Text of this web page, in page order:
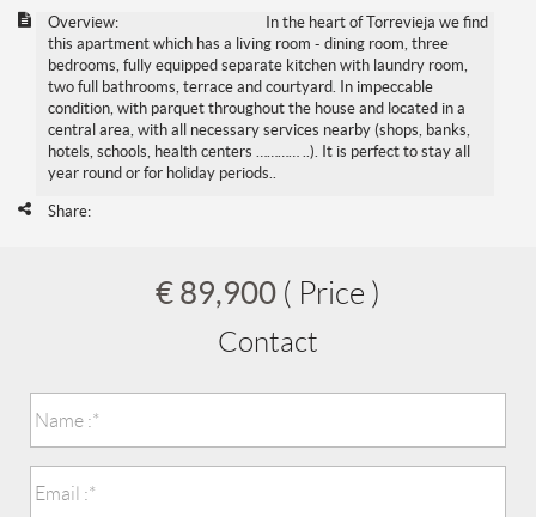
Overview:
In the heart of Torrevieja we find
this apartment which has a living room - dining room, three
bedrooms, fully equipped separate kitchen with laundry room,
two full bathrooms, terrace and courtyard. In impeccable
condition, with parquet throughout the house and located in a
central area, with all necessary services nearby (shops, banks,
hotels, schools, health centers ………… ..). It is perfect to stay all
year round or for holiday periods..
Share:
€ 89,900 ( Price )
Contact